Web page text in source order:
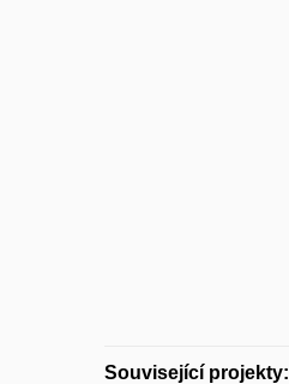
Související projekty: